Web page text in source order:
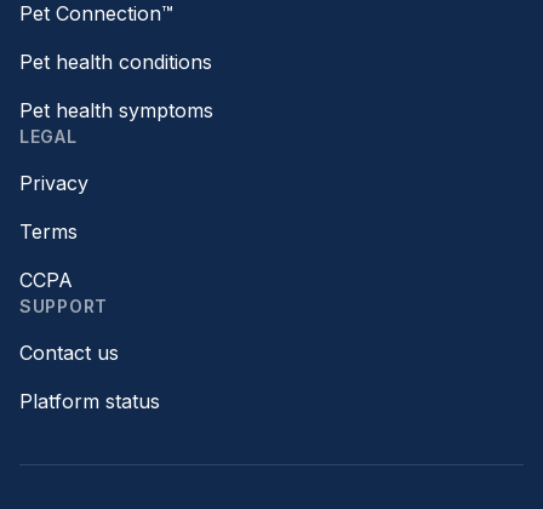
Pet Connection™
Pet health conditions
Pet health symptoms
LEGAL
Privacy
Terms
CCPA
SUPPORT
Contact us
Platform status